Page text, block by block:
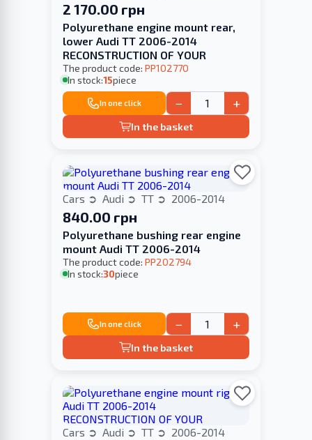
2 170.00 грн
Polyurethane engine mount rear,
lower Audi TT 2006-2014
RECONSTRUCTION OF YOUR
The product code: PP102770
In stock:15piece
In one click − +
In the basket
Cars Audi TT 2006-2014
840.00 грн
Polyurethane bushing rear engine
mount Audi TT 2006-2014
The product code: PP202794
In stock:30piece
In one click − +
In the basket
Cars Audi TT 2006-2014